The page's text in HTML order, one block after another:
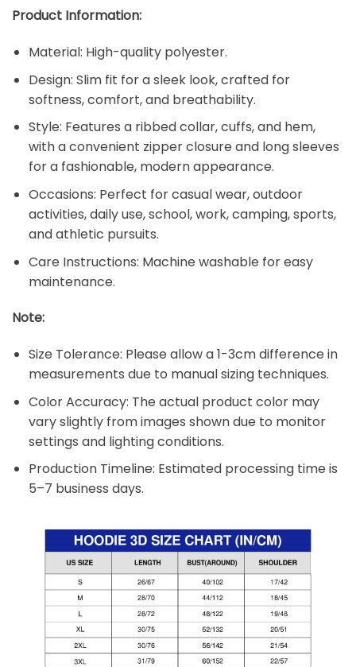
Product Information:
Material: High-quality polyester.
Design: Slim fit for a sleek look, crafted for
softness, comfort, and breathability.
Style: Features a ribbed collar, cuffs, and hem,
with a convenient zipper closure and long sleeves
for a fashionable, modern appearance.
Occasions: Perfect for casual wear, outdoor
activities, daily use, school, work, camping, sports,
and athletic pursuits.
Care Instructions: Machine washable for easy
maintenance.
Note:
Size Tolerance: Please allow a 1-3cm difference in
measurements due to manual sizing techniques.
Color Accuracy: The actual product color may
vary slightly from images shown due to monitor
settings and lighting conditions.
Production Timeline: Estimated processing time is
5–7 business days.